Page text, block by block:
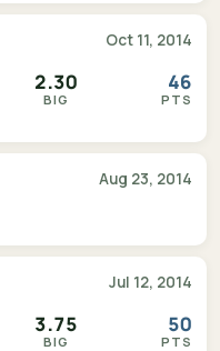
Oct 11, 2014
2.30
BIG
46
PTS
Aug 23, 2014
Jul 12, 2014
3.75
BIG
50
PTS